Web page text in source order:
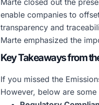
Marte closed out the
enable companies to
transparency and
Marte emphasized the
Key Takeaways from
If you missed the
However, below are